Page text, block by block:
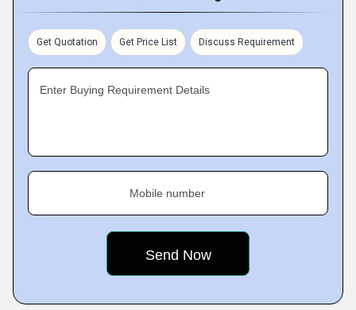
Get Quotation Get Price List Discuss Requirement
Enter Buying Requirement Details
Mobile number